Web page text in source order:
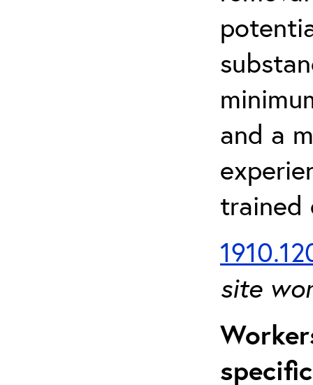
and a
trained
site